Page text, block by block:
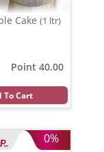
Cake (1 ltr)
Point 40.00
To Cart
0%